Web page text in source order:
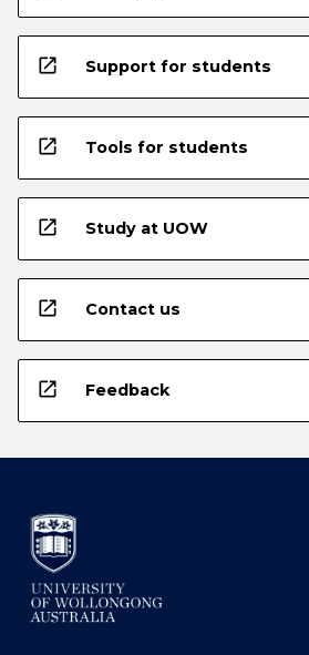
open_in_new Support for students
open_in_new Tools for students
open_in_new Study at UOW
open_in_new Contact us
open_in_new Feedback